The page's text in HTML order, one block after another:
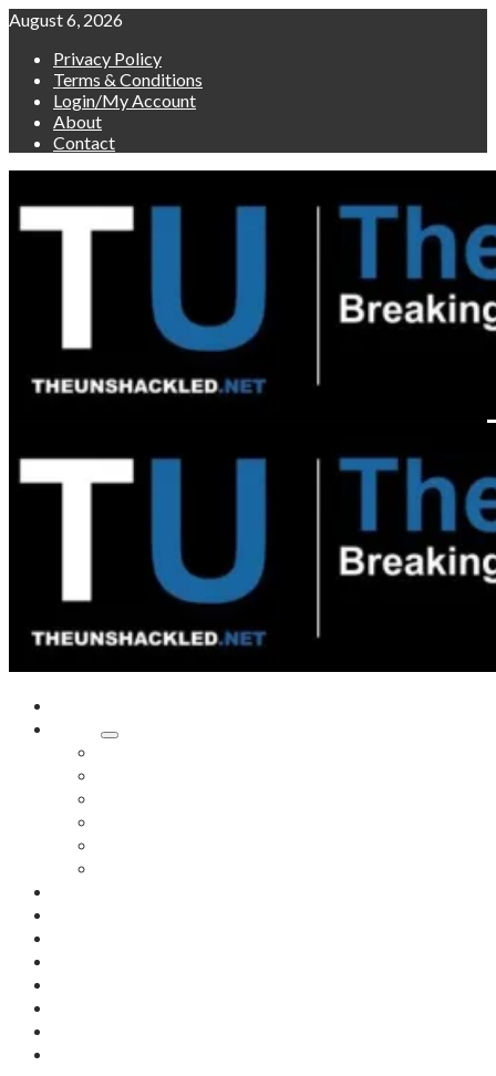
Skip
content
August 6, 2026
Privacy Policy
Terms & Conditions
Login/My Account
About
Contact